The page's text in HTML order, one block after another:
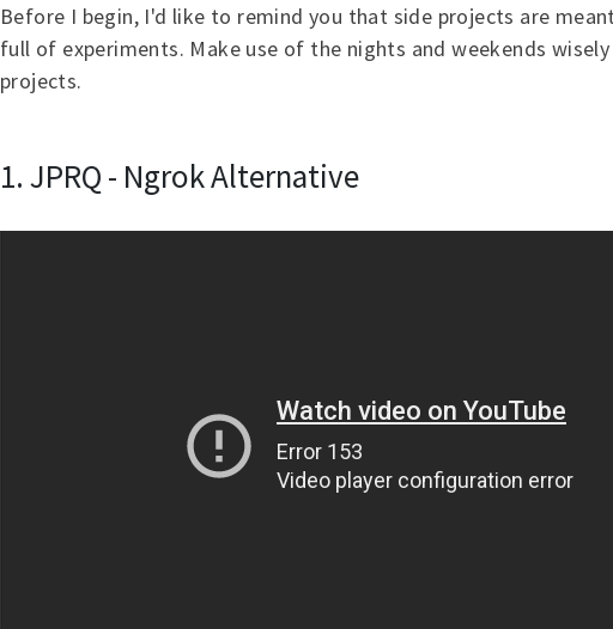
Before I begin, I'd like to remind you that side projects are
full of experiments. Make use of the nights and weekends
projects.
1. JPRQ - Ngrok Alternative